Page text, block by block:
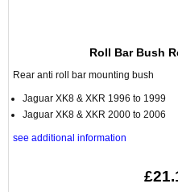
Roll Bar Bush
Rear anti roll bar mounting bush
Jaguar XK8 & XKR 1996 to 1999
Jaguar XK8 & XKR 2000 to 2006
see additional information